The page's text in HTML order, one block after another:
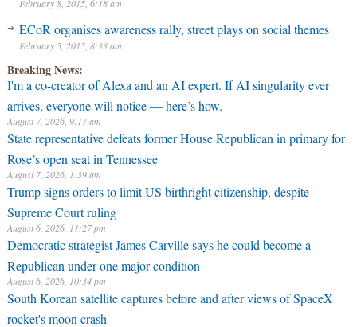
February 8, 2015, 6:18 am
ECoR organises awareness rally, street plays on social themes
February 5, 2015, 8:33 am
Breaking News:
I'm a co-creator of Alexa and an AI expert. If AI singularity ever
arrives, everyone will notice — here’s how.
August 7, 2026, 9:17 am
State representative defeats former House Republican in primary for
Rose’s open seat in Tennessee
August 7, 2026, 1:39 am
Trump signs orders to limit US birthright citizenship, despite
Supreme Court ruling
August 6, 2026, 11:27 pm
Democratic strategist James Carville says he could become a
Republican under one major condition
August 6, 2026, 10:34 pm
South Korean satellite captures before and after views of SpaceX
rocket's moon crash